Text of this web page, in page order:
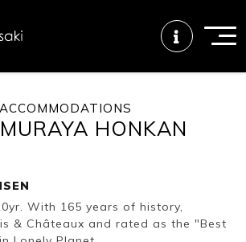
Free WiFi
Tourist info
Onsen
etiquette
Onsen crowd
status
ACCOMMODATIONS
HONKAN
With 165 years of history,
& Châteaux and rated as the "Best